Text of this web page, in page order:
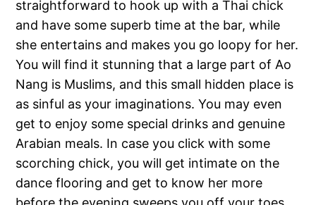
straightforward to hook up with a Thai chick
and have some superb time at the bar, while
she entertains and makes you go loopy for her.
You will find it stunning that a large part of Ao
Nang is Muslims, and this small hidden place is
as sinful as your imaginations. You may even
get to enjoy some special drinks and genuine
Arabian meals. In case you click with some
scorching chick, you will get intimate on the
dance flooring and get to know her more